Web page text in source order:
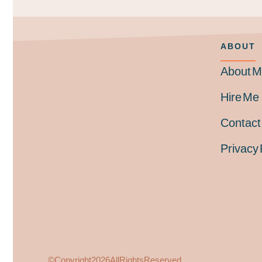
ABOUT
About
Hire Me
Privacy
© Copyright 2026All Rights Reserved